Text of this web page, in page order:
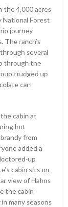
the 4,000 acres
National Forest
journey
ranch’s
several
through the
trudged up
can
cabin at
hot
from
added a
up
cabin sits on
view of Hahns
the cabin
many seasons